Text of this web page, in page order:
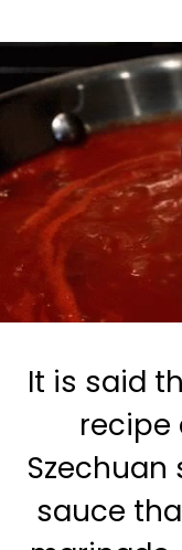
It is said
recipe
sauce